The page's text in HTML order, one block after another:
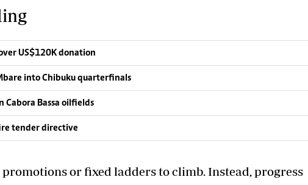
US$120K donation
into Chibuku quarterfinals
Cabora Bassa oilfields
tender directive
promotions or fixed ladders to climb. Instead, progress